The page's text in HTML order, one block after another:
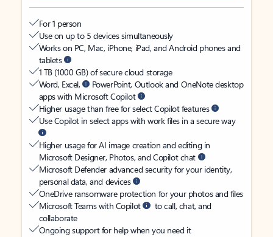
For 1 person
Use on up to 5 devices simultaneously
Works on PC, Mac, iPhone, iPad, and Android phones and
tablets
1 TB (1000 GB) of secure cloud storage
Word, Excel,
PowerPoint, Outlook and OneNote desktop
apps with Microsoft Copilot
Higher usage than free for select Copilot features
Use Copilot in select apps with work files in a secure way
Higher usage for AI image creation and editing in
Microsoft Designer, Photos, and Copilot chat
Microsoft Defender advanced security for your identity,
personal data, and devices
OneDrive ransomware protection for your photos and files
Microsoft Teams with Copilot
to call, chat, and
collaborate
Ongoing support for help when you need it